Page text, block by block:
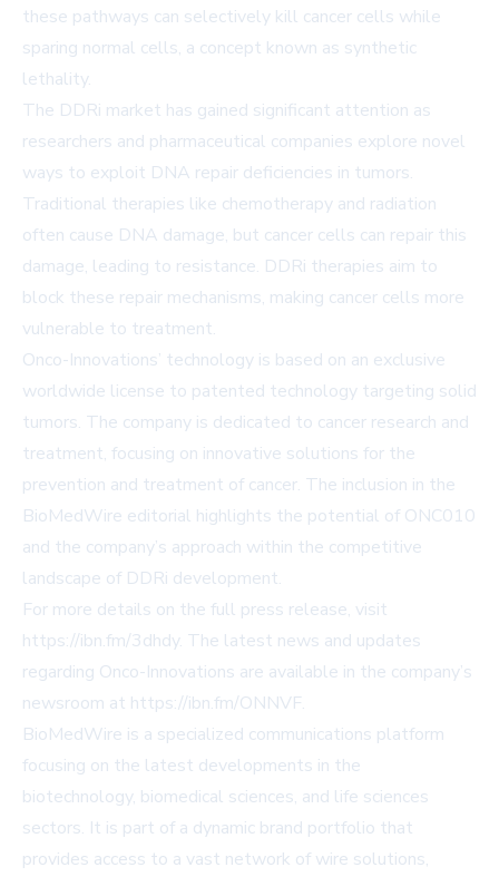
these pathways can selectively kill cancer cells while
sparing normal cells, a concept known as synthetic
lethality.
The DDRi market has gained significant attention as
researchers and pharmaceutical companies explore novel
ways to exploit DNA repair deficiencies in tumors.
Traditional therapies like chemotherapy and radiation
often cause DNA damage, but cancer cells can repair this
damage, leading to resistance. DDRi therapies aim to
block these repair mechanisms, making cancer cells more
vulnerable to treatment.
Onco-Innovations’ technology is based on an exclusive
worldwide license to patented technology targeting solid
tumors. The company is dedicated to cancer research and
treatment, focusing on innovative solutions for the
prevention and treatment of cancer. The inclusion in the
BioMedWire editorial highlights the potential of ONC010
and the company’s approach within the competitive
landscape of DDRi development.
For more details on the full press release, visit
https://ibn.fm/3dhdy. The latest news and updates
regarding Onco-Innovations are available in the company’s
newsroom at https://ibn.fm/ONNVF.
BioMedWire is a specialized communications platform
focusing on the latest developments in the
biotechnology, biomedical sciences, and life sciences
sectors. It is part of a dynamic brand portfolio that
provides access to a vast network of wire solutions,